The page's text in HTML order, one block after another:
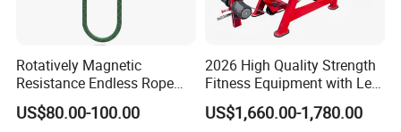
Rotatively Magnetic
Resistance Endless Rope
Pull Trainer Machines Chest
Body Building
US$80.00-100.00
2026 High Quality Strength
Fitness Equipment with Leg
Extension for Gym Club
US$1,660.00-1,780.00